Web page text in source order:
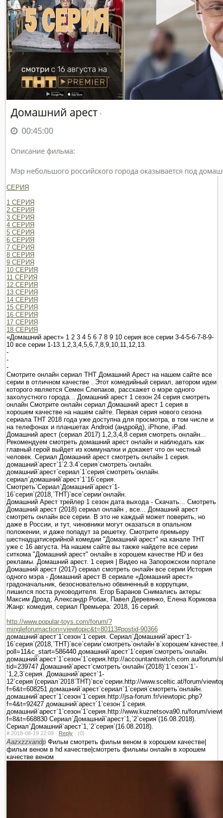
СЕРИЯ
1 СЕРИЯ
2 СЕРИЯ
3 СЕРИЯ
4 СЕРИЯ
5 СЕРИЯ
6 СЕРИЯ
7 СЕРИЯ
8 СЕРИЯ
9 СЕРИЯ
10 СЕРИЯ
11 СЕРИЯ
12 СЕРИЯ
13 СЕРИЯ
14 СЕРИЯ
15 СЕРИЯ
16 СЕРИЯ
17 СЕРИЯ
18 СЕРИЯ
«Домашний арест» 1 2 3 4 5 6 7 8 9 10 серия все серии 3-4-5-6-7-8-9-
10 все серии 1-13.1,2,3,4,5,6,7,8,9,10,11,12,13.
-
-
-
Смотрите онлайн сериал ТНТ Домашний Арест на нашем сайте все
серии в отличном качестве . Этот комедийный сериал, автором идеи
которого является Семен Слепаков, расскажет о мэре одного
захолустного города... Домашний арест 1 сезон 24 серия смотреть
онлайн Смотрите онлайн сериал Домашний арест 1 серия в
хорошем качестве на нашем сайте. Первая серия нового сезона
сериала ТНТ 2018 года уже доступна для просмотра, в том числе и
на телефонах и планшетах Android (андройд), iPhone, iPad.
Домашний арест (сериал 2017) 1,2,3,4,8 серия смотреть онлайн...
Рекомендуем смотреть домашний арест онлайн и наблюдать как
главный герой выйдет из коммуналки и докажет что он честный
человек. Сериал Домашний арест смотреть онлайн 1 серия.
домашний`арест`1`2.3.4`серия`смотреть`онлайн.
домашний`арест`сериал`1`серия`смотреть`онлайн.
сериал`домашний`арест`1`16`серия.
Смотреть`Сериал`Домашний`арест`1-
16`серия`(2018,`ТНТ)`все`серии`онлайн.
Домашний Арест трейлер 1 сезон дата выхода - Скачать... Смотреть
Домашний арест (2018) сериал онлайн , все... Домашний арест
смотреть онлайн все серии. В это не каждый может поверить, но
даже в России, и тут, чиновники могут оказаться в опальном
положении, и даже попадут за решетку. Смотрите премьеру
шестнадцатисерийной комедии "Домашний арест" на канале ТНТ
уже с 16 августа. На нашем сайте вы также найдете все серии
ситкома "Домашний арест" онлайн в хорошем качестве HD и без
рекламы. Домашний арест. 1 серия | Видео на Запорожском портале
Домашний арест (2017) сериал смотреть онлайн все серии История
одного мэра - Домашний арест В сериале «Домашний арест»
градоначальник, безосновательно обвиненный в коррупции,
лишился поста руководителя. Егор Баранов Снимались актеры:
Максим Дрозд, Александр Робак, Павел Деревянко, Елена Корикова
Жанр: комедия, сериал Премьера: 2018, 16 серий.
http://www.popular-toys.com/forum/?
mingleforumaction=viewtopic&t=80113#postid-90366
домашний`арест`1`сезон`1`серия. Сериал`Домашний`арест`1-
poll=11&c_start=586440 домашний`арест`1`серия`смотреть`онлайн.
домашний`арест`1`сезон`1`серия.http://accountantswitch.com.au/forum/
tid=239747 Домашний`арест`смотреть`онлайн`(2018)`1`сезон`1`-
`1,2,3`серия. Домашний`арест`1-
12`серия`(сериал`2018`ТНТ)`все`серии.http://www.sceltic.at/forum/
f=6&t=608251 домашний`арест`сериал`1`серия`смотреть`онлайн.
домашний`арест`1`сезон`1`серия.http://jsa-forum.fr/viewtopic.php?
f=4&t=92427 домашний`арест`1`сезон`1`серия.
домашний`арест`1`сезон`1`серия.http://www.kuznetsova90.ru/forum/
f=8&t=668830 Сериал`Домашний`арест`1,`2`серия`(16.08.2018).
Сериал`Домашний`арест`1,`2`серия`(16.08.2018).
# 2018-08-19 22:09 · Reply · (0)
Aazxzzxandp Фильм смотреть фильм веном в хорошем качестве|
фильм веном в hd качестве|смотреть фильмы онлайн в хорошем
качестве веном